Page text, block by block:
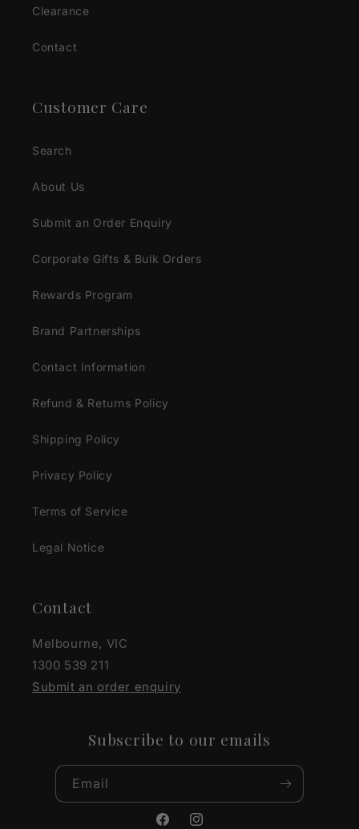
Clearance
Contact
Customer Care
Search
About Us
Submit an Order Enquiry
Corporate Gifts & Bulk Orders
Rewards Program
Brand Partnerships
Contact Information
Refund & Returns Policy
Shipping Policy
Privacy Policy
Terms of Service
Legal Notice
Contact
Melbourne, VIC
1300 539 211
Submit an order enquiry
Subscribe to our emails
Email